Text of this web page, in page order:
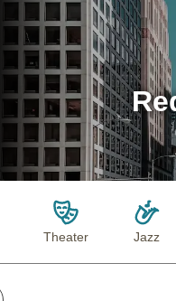
Theater Jazz